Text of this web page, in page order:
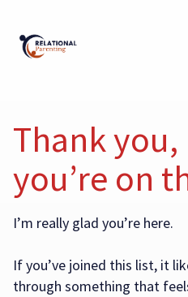
Thank you,
you’re on
I’m really glad you’re here.
If you’ve joined this list, it
through something that